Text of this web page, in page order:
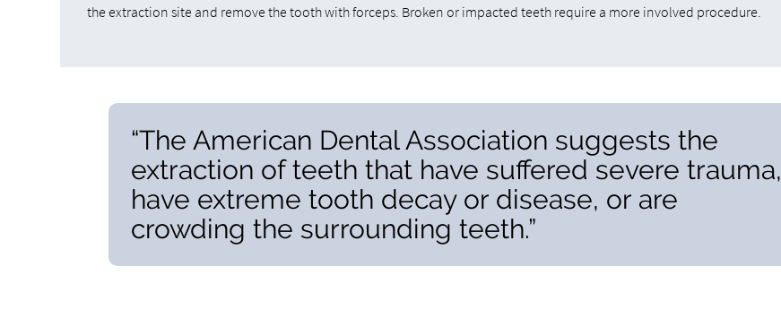
the extraction site and remove the tooth with forceps. Broken or impacted teeth require a more involved procedure.
“The American Dental Association suggests the
extraction of teeth that have suffered severe trauma,
have extreme tooth decay or disease, or are
crowding the surrounding teeth.”